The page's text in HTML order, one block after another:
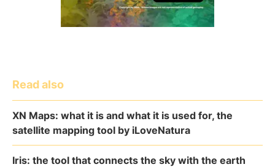
Read also
XN Maps: what it is and what it is used for, the
satellite mapping tool by iLoveNatura
Iris: the tool that connects the sky with the earth